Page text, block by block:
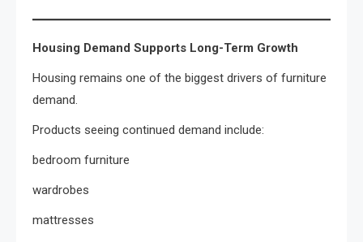
Housing Demand Supports Long-Term Growth
Housing remains one of the biggest drivers of furniture
demand.
Products seeing continued demand include:
bedroom furniture
wardrobes
mattresses